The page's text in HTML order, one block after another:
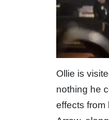
Ollie is
nothing he
effects from